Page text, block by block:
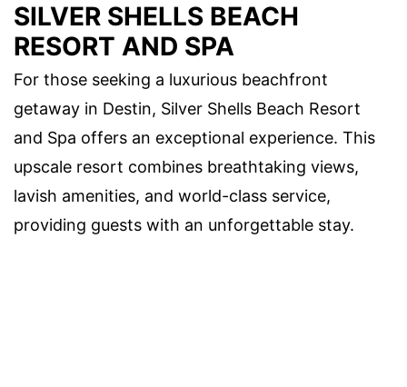
SILVER SHELLS BEACH
RESORT AND SPA
For those seeking a luxurious beachfront
getaway in Destin, Silver Shells Beach Resort
and Spa offers an exceptional experience. This
upscale resort combines breathtaking views,
lavish amenities, and world-class service,
providing guests with an unforgettable stay.